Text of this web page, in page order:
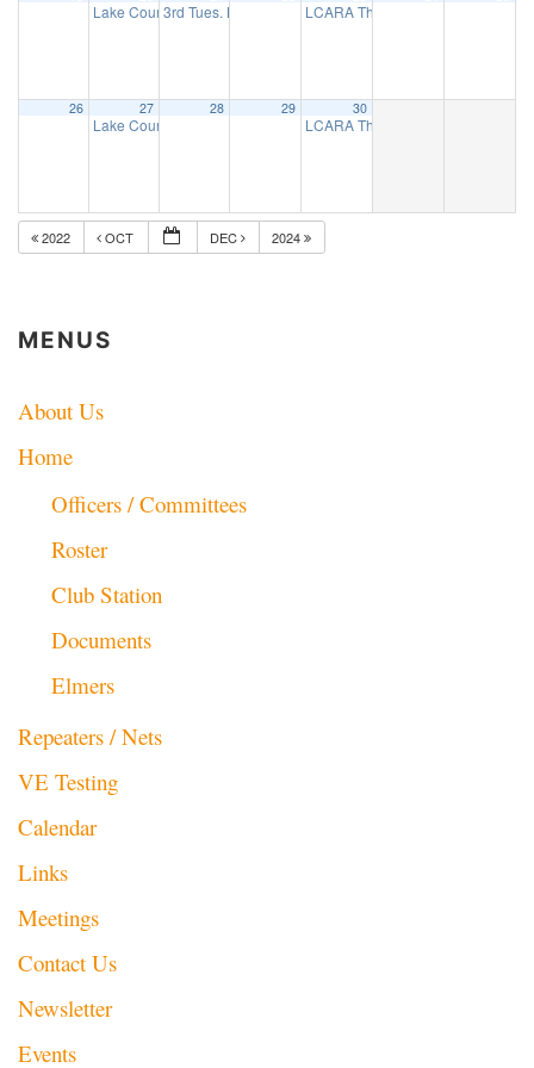
Lake County ARES net3rd Tues. Breakfast Group8:00 am
LCARA Thursday Night 2 Mtr net
26 27
Lake County ARES net
28 29 30
LCARA Thursday Night 2 Mtr net
2022 OCT DEC 2024
MENUS
About Us
Home
Officers / Committees
Roster
Club Station
Documents
Elmers
Repeaters / Nets
VE Testing
Calendar
Links
Meetings
Contact Us
Newsletter
Events